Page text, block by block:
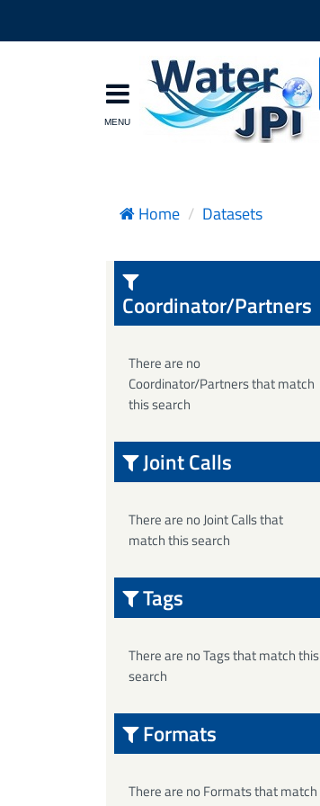
Home Datasets
Coordinator/Partners
There are no
Coordinator/Partners that match
this search
Joint Calls
There are no Joint Calls that
match this search
Tags
There are no Tags that match this
search
Formats
There are no Formats that match